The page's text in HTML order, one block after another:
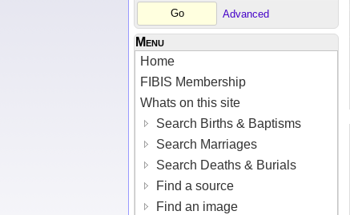
Advanced
Menu
Home
FIBIS Membership
Whats on this site
Search Births & Baptisms
Search Marriages
Search Deaths & Burials
Find a source
Find an image